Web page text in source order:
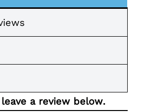
a review below.